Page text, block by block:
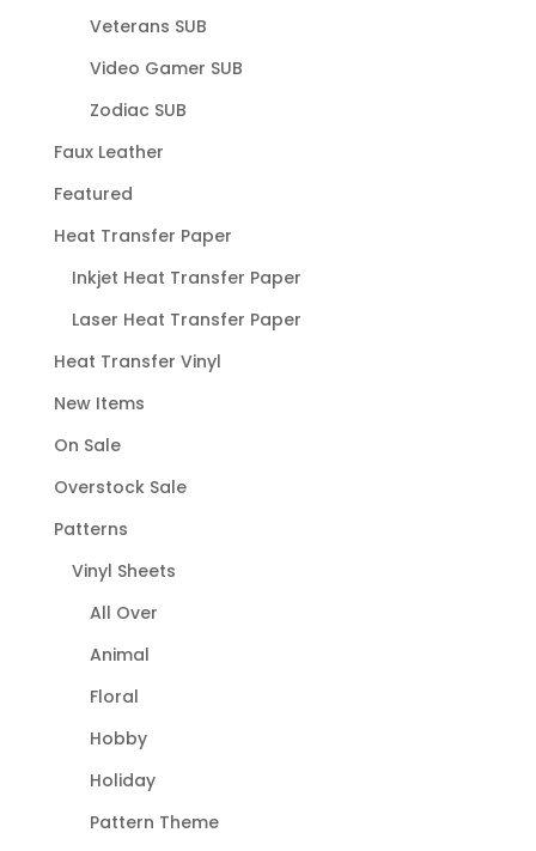
Veterans SUB
Video Gamer SUB
Zodiac SUB
Faux Leather
Featured
Heat Transfer Paper
Inkjet Heat Transfer Paper
Laser Heat Transfer Paper
Heat Transfer Vinyl
New Items
On Sale
Overstock Sale
Patterns
Vinyl Sheets
All Over
Animal
Floral
Hobby
Holiday
Pattern Theme